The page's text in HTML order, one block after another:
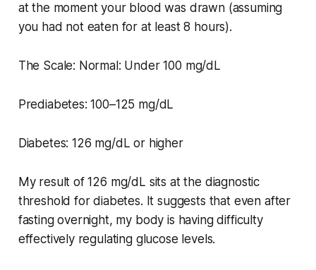
at the moment your blood was drawn (assuming
you had not eaten for at least 8 hours).
The Scale: Normal: Under 100 mg/dL
Prediabetes: 100–125 mg/dL
Diabetes: 126 mg/dL or higher
My result of 126 mg/dL sits at the diagnostic
threshold for diabetes. It suggests that even after
fasting overnight, my body is having difficulty
effectively regulating glucose levels.